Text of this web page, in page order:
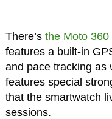
There’s the Moto 360
features a built-in
and pace tracking as
features special
that the smartwatch
sessions.